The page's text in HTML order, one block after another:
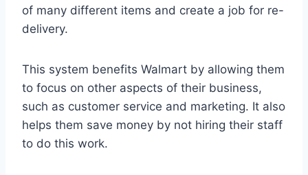
of many different items and create a job for re-
delivery.
This system benefits Walmart by allowing them
to focus on other aspects of their business,
such as customer service and marketing. It also
helps them save money by not hiring their staff
to do this work.